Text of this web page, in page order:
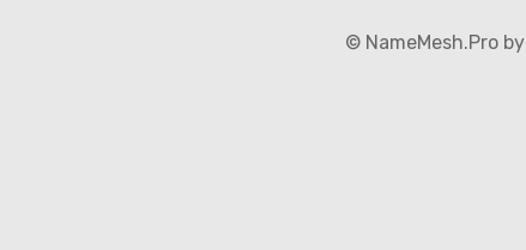
© NameMesh.Pro by